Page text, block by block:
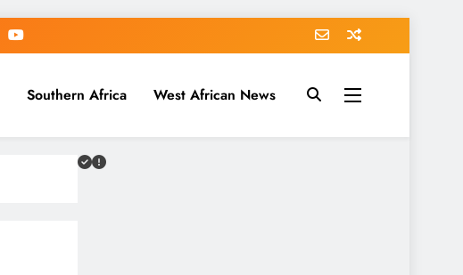
Southern Africa West African News